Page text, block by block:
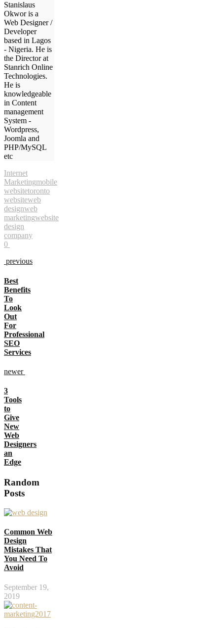
Stanislaus
Okwor is a
Web Designer /
Developer
based in Lagos
- Nigeria. He is
the Director at
Stanrich Online
Technologies.
He is
knowledgeable
in Content
management
System -
Wordpress,
Joomla and
PHP/MySQL
etc
Internet
Marketingmobile
websitetoronto
websiteweb
designweb
marketingwebsite
design
company
0
previous
Best
Benefits
To
Look
Out
For
Professional
SEO
Services
newer
3
Tools
to
Give
New
Web
Designers
an
Edge
Random
Posts
Common Web
Design
Mistakes That
You Need To
Avoid
September 19,
2019